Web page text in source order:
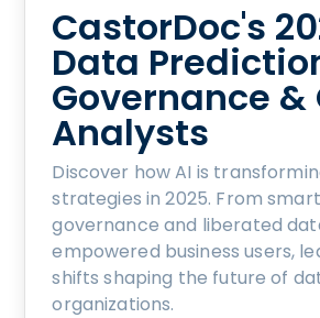
CastorDoc's
Data
Governance &
Analysts
Discover how AI is
strategies in 2025. From
governance and liberated
empowered business users,
shifts shaping the future of
organizations.